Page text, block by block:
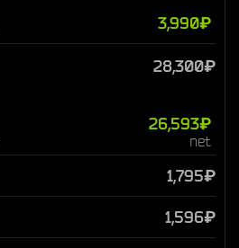
3,990₽
28,300₽
26,593₽
net
1,795₽
1,596₽